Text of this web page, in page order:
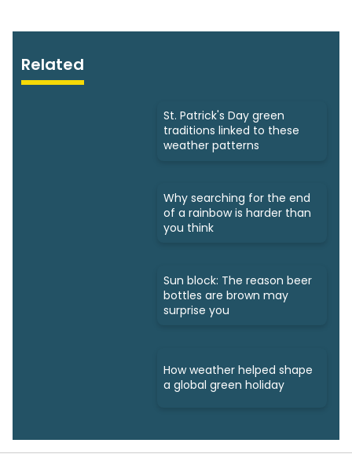
Related
St. Patrick's Day green
traditions linked to these
weather patterns
Why searching for the end
of a rainbow is harder than
you think
Sun block: The reason beer
bottles are brown may
surprise you
How weather helped shape
a global green holiday